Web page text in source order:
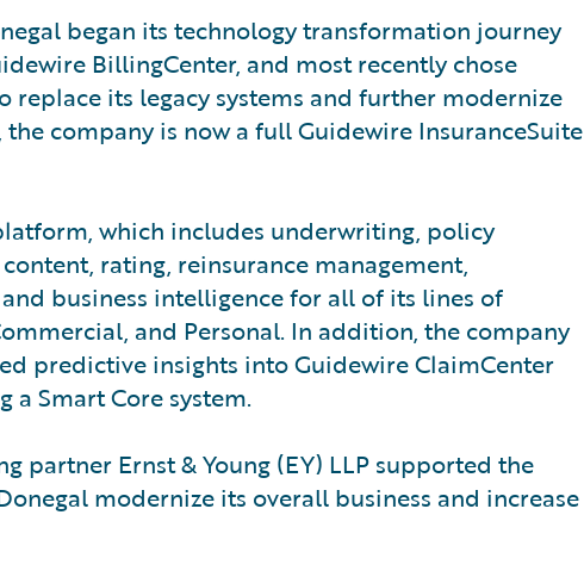
began its technology transformation journey
BillingCenter, and most recently chose
its legacy systems and further modernize
company is now a full Guidewire InsuranceSuite
which includes underwriting, policy
rating, reinsurance management,
business intelligence for all of its lines of
and Personal. In addition, the company
predictive insights into Guidewire ClaimCenter
a Smart Core system.
partner Ernst & Young (EY) LLP supported the
modernize its overall business and increase